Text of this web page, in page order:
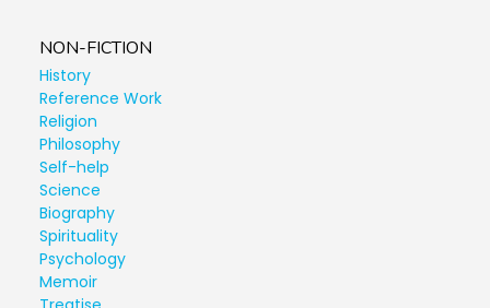
NON-FICTION
History
Reference Work
Religion
Philosophy
Self-help
Science
Biography
Spirituality
Psychology
Memoir